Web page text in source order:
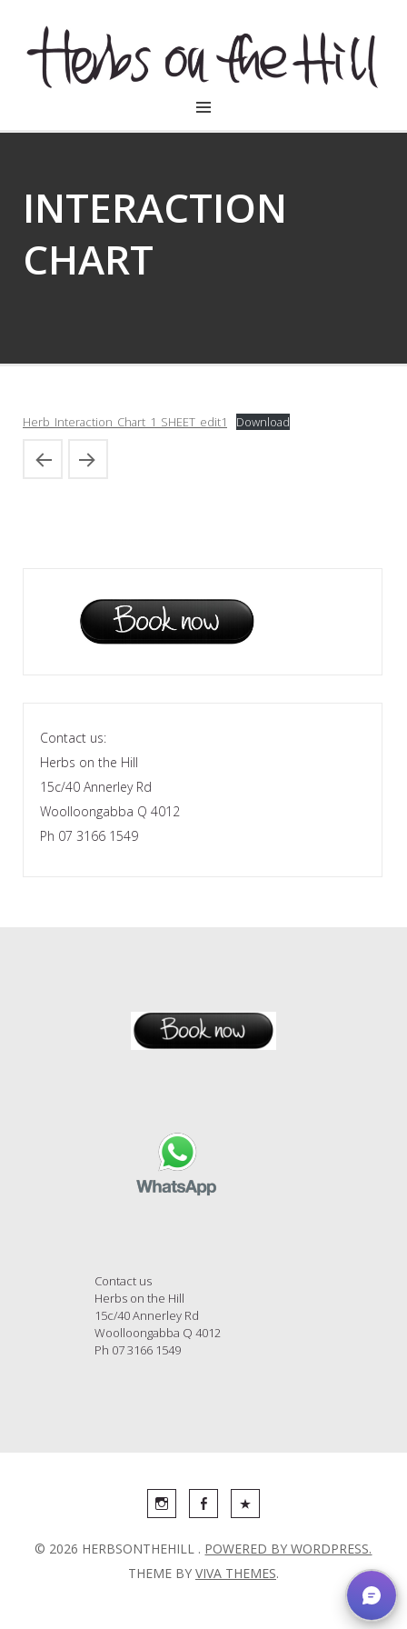
HERBSONTHEHILL
INTERACTION
CHART
Herb_Interaction_Chart_1_SHEET_edit1 Download
Contact us:
Herbs on the Hill
15c/40 Annerley Rd
Woolloongabba Q 4012
Ph 07 3166 1549
Contact us
Herbs on the Hill
15c/40 Annerley Rd
Woolloongabba Q 4012
Ph 07 3166 1549
© 2026 HERBSONTHEHILL . POWERED BY WORDPRESS.
THEME BY VIVA THEMES.